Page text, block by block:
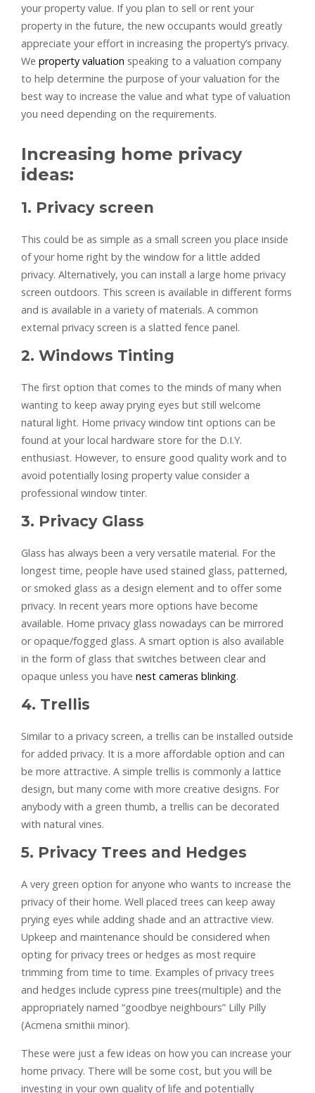
your property value. If you plan to sell or rent your
property in the future, the new occupants would greatly
appreciate your effort in increasing the property’s privacy.
We property valuation speaking to a valuation company
to help determine the purpose of your valuation for the
best way to increase the value and what type of valuation
you need depending on the requirements.
Increasing home privacy
ideas:
1. Privacy screen
This could be as simple as a small screen you place inside
of your home right by the window for a little added
privacy. Alternatively, you can install a large home privacy
screen outdoors. This screen is available in different forms
and is available in a variety of materials. A common
external privacy screen is a slatted fence panel.
2. Windows Tinting
The first option that comes to the minds of many when
wanting to keep away prying eyes but still welcome
natural light. Home privacy window tint options can be
found at your local hardware store for the D.I.Y.
enthusiast. However, to ensure good quality work and to
avoid potentially losing property value consider a
professional window tinter.
3. Privacy Glass
Glass has always been a very versatile material. For the
longest time, people have used stained glass, patterned,
or smoked glass as a design element and to offer some
privacy. In recent years more options have become
available. Home privacy glass nowadays can be mirrored
or opaque/fogged glass. A smart option is also available
in the form of glass that switches between clear and
opaque unless you have nest cameras blinking.
4. Trellis
Similar to a privacy screen, a trellis can be installed outside
for added privacy. It is a more affordable option and can
be more attractive. A simple trellis is commonly a lattice
design, but many come with more creative designs. For
anybody with a green thumb, a trellis can be decorated
with natural vines.
5. Privacy Trees and Hedges
A very green option for anyone who wants to increase the
privacy of their home. Well placed trees can keep away
prying eyes while adding shade and an attractive view.
Upkeep and maintenance should be considered when
opting for privacy trees or hedges as most require
trimming from time to time. Examples of privacy trees
and hedges include cypress pine trees(multiple) and the
appropriately named “goodbye neighbours” Lilly Pilly
(Acmena smithii minor).
These were just a few ideas on how you can increase your
home privacy. There will be some cost, but you will be
investing in your own quality of life and potentially